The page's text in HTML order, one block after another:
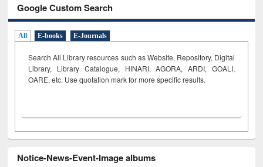
Google Custom Search
All E-books E-Journals
Search All Library resources such as Website, Repository, Digital
Library, Library Catalogue, HINARI, AGORA, ARDI, GOALI,
OARE, etc. Use quotation mark for more specific results.
Notice-News-Event-Image albums